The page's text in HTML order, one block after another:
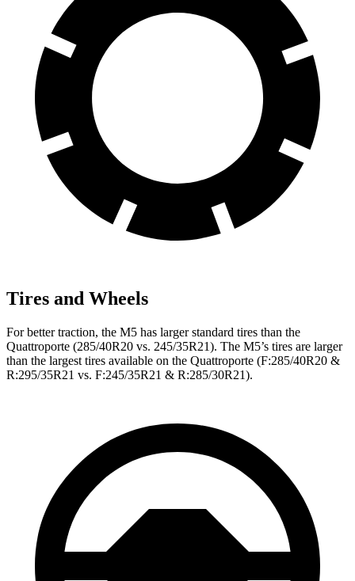
Tires and Wheels
For better traction, the M5 has larger standard tires than the
Quattroporte (285/40R20 vs. 245/35R21). The M5’s tires are larger
than the largest tires available on the Quattroporte (F:285/40R20 &
R:295/35R21 vs. F:245/35R21 & R:285/30R21).